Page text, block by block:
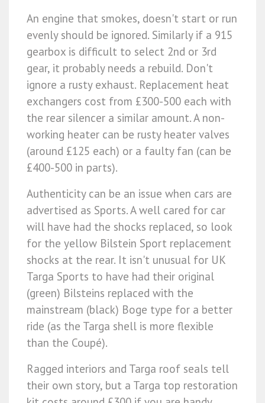
An engine that smokes, doesn't start or run
evenly should be ignored. Similarly if a 915
gearbox is difficult to select 2nd or 3rd
gear, it probably needs a rebuild. Don't
ignore a rusty exhaust. Replacement heat
exchangers cost from £300-500 each with
the rear silencer a similar amount. A non-
working heater can be rusty heater valves
(around £125 each) or a faulty fan (can be
£400-500 in parts).
Authenticity can be an issue when cars are
advertised as Sports. A well cared for car
will have had the shocks replaced, so look
for the yellow Bilstein Sport replacement
shocks at the rear. It isn't unusual for UK
Targa Sports to have had their original
(green) Bilsteins replaced with the
mainstream (black) Boge type for a better
ride (as the Targa shell is more flexible
than the Coupé).
Ragged interiors and Targa roof seals tell
their own story, but a Targa top restoration